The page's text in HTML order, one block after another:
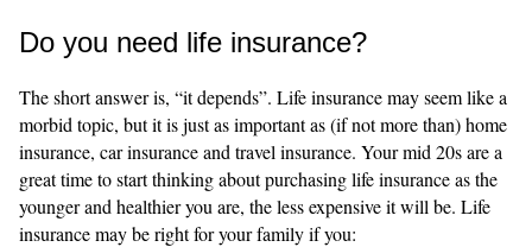
Do you need life insurance?
The short answer is, “it depends”. Life insurance may seem like a
morbid topic, but it is just as important as (if not more than) home
insurance, car insurance and travel insurance. Your mid 20s are a
great time to start thinking about purchasing life insurance as the
younger and healthier you are, the less expensive it will be. Life
insurance may be right for your family if you: